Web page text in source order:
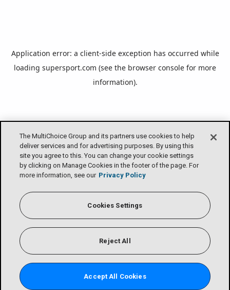
The MultiChoice Group and its partners use cookies to help
deliver services and for advertising purposes. By using this
site you agree to this. You can change your cookie settings
by clicking on Manage Cookies in the footer of the page. For
more information, see our Privacy Policy
Cookies Settings
Reject All
Accept All Cookies
Application error: a client-side exception has occurred while
loading supersport.com (see the browser console for more
information).